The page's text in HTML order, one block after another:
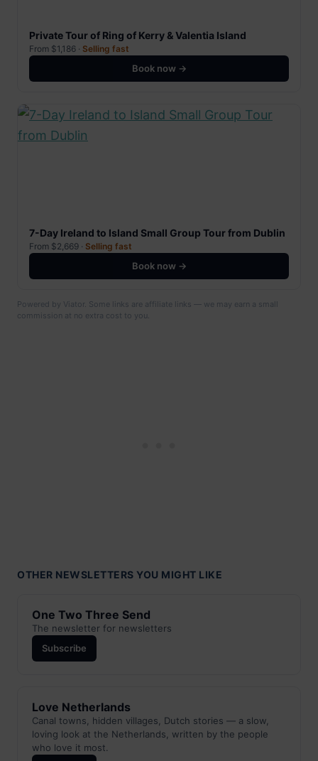
Private Tour of Ring of Kerry & Valentia Island
From $1,186 · Selling fast
Book now →
7-Day Ireland to Island Small Group Tour from Dublin
From $2,669 · Selling fast
Book now →
Powered by Viator. Some links are affiliate links — we may earn a small
commission at no extra cost to you.
OTHER NEWSLETTERS YOU MIGHT LIKE
One Two Three Send
The newsletter for newsletters
Subscribe
Love Netherlands
Canal towns, hidden villages, Dutch stories — a slow,
loving look at the Netherlands, written by the people
who love it most.